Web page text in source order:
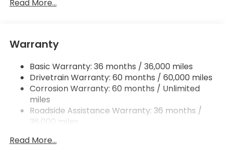
Multi-Link Rear Suspension w/Coil Springs
Regenerative 4-Wheel Disc Brakes w/4-Wheel
ABS, Front Vented Discs, Brake Assist, Hill Hold
Control and Electric Parking Brake
Lithium Ion (li-Ion) Traction Battery w/11 kW
Onboard Charger and 85 kWh Capacity
Read More...
Warranty
Basic Warranty: 36 months / 36,000 miles
Drivetrain Warranty: 60 months / 60,000 miles
Corrosion Warranty: 60 months / Unlimited
miles
Roadside Assistance Warranty: 36 months /
36,000 miles
miles
Read More...